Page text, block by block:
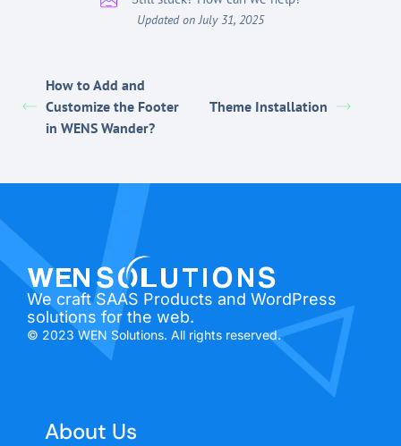
Updated on July 31, 2025
How to Add and
Customize the Footer
in WENS Wander?
Theme Installation
We craft SAAS Products and WordPress
solutions for the web.
© 2023 WEN Solutions. All rights reserved.
About Us